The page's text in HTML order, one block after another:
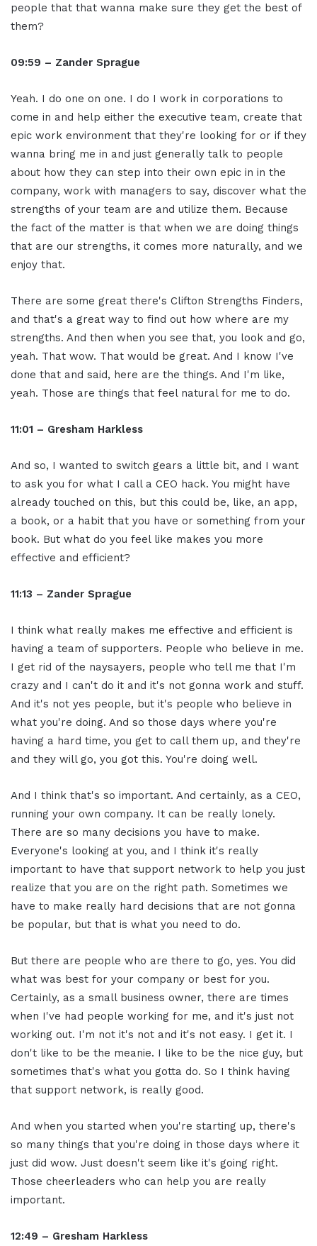
people that that wanna make sure they get the best of
them?
09:59 – Zander Sprague
Yeah. I do one on one. I do I work in corporations to
come in and help either the executive team, create that
epic work environment that they're looking for or if they
wanna bring me in and just generally talk to people
about how they can step into their own epic in in the
company, work with managers to say, discover what the
strengths of your team are and utilize them. Because
the fact of the matter is that when we are doing things
that are our strengths, it comes more naturally, and we
enjoy that.
There are some great there's Clifton Strengths Finders,
and that's a great way to find out how where are my
strengths. And then when you see that, you look and go,
yeah. That wow. That would be great. And I know I've
done that and said, here are the things. And I'm like,
yeah. Those are things that feel natural for me to do.
11:01 – Gresham Harkless
And so, I wanted to switch gears a little bit, and I want
to ask you for what I call a CEO hack. You might have
already touched on this, but this could be, like, an app,
a book, or a habit that you have or something from your
book. But what do you feel like makes you more
effective and efficient?
11:13 – Zander Sprague
I think what really makes me effective and efficient is
having a team of supporters. People who believe in me.
I get rid of the naysayers, people who tell me that I'm
crazy and I can't do it and it's not gonna work and stuff.
And it's not yes people, but it's people who believe in
what you're doing. And so those days where you're
having a hard time, you get to call them up, and they're
and they will go, you got this. You're doing well.
And I think that's so important. And certainly, as a CEO,
running your own company. It can be really lonely.
There are so many decisions you have to make.
Everyone's looking at you, and I think it's really
important to have that support network to help you just
realize that you are on the right path. Sometimes we
have to make really hard decisions that are not gonna
be popular, but that is what you need to do.
But there are people who are there to go, yes. You did
what was best for your company or best for you.
Certainly, as a small business owner, there are times
when I've had people working for me, and it's just not
working out. I'm not it's not and it's not easy. I get it. I
don't like to be the meanie. I like to be the nice guy, but
sometimes that's what you gotta do. So I think having
that support network, is really good.
And when you started when you're starting up, there's
so many things that you're doing in those days where it
just did wow. Just doesn't seem like it's going right.
Those cheerleaders who can help you are really
important.
12:49 – Gresham Harkless